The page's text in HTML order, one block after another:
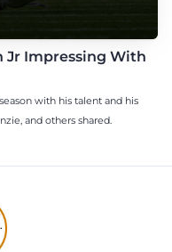
Jr Impressing With
with his talent and his
and others shared.